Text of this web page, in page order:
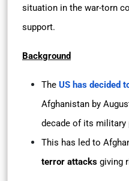
situation in the war-torn
support.
Background
The US has decided
Afghanistan by
decade of its military
This has led to
terror attacks giving